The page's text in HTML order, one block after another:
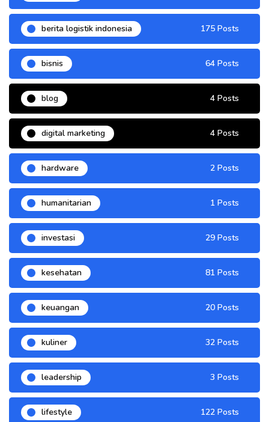
berita logistik indonesia 175 Posts
bisnis 64 Posts
blog 4 Posts
digital marketing 4 Posts
hardware 2 Posts
humanitarian 1 Posts
investasi 29 Posts
kesehatan 81 Posts
keuangan 20 Posts
kuliner 32 Posts
leadership 3 Posts
lifestyle 122 Posts